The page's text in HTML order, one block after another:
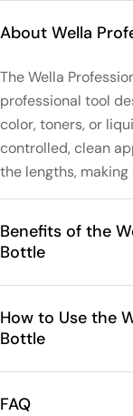
About Wella
The Wella
professional tool
color, toners, or
controlled, clean
the lengths,
Benefits of the
Bottle
How to Use the
Bottle
FAQ